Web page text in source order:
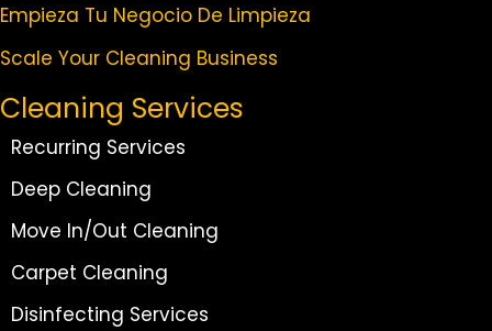
Empieza Tu Negocio De Limpieza
Scale Your Cleaning Business
Cleaning Services
Recurring Services
Deep Cleaning
Move In/Out Cleaning
Carpet Cleaning
Disinfecting Services